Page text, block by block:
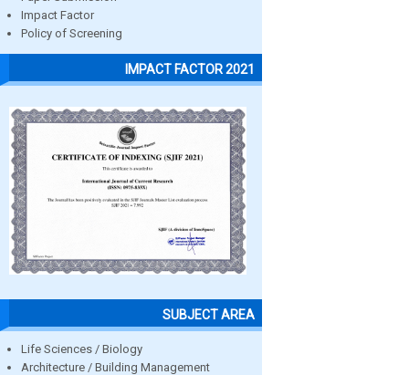
Impact Factor
Policy of Screening
IMPACT FACTOR 2021
SUBJECT AREA
Life Sciences / Biology
Architecture / Building Management